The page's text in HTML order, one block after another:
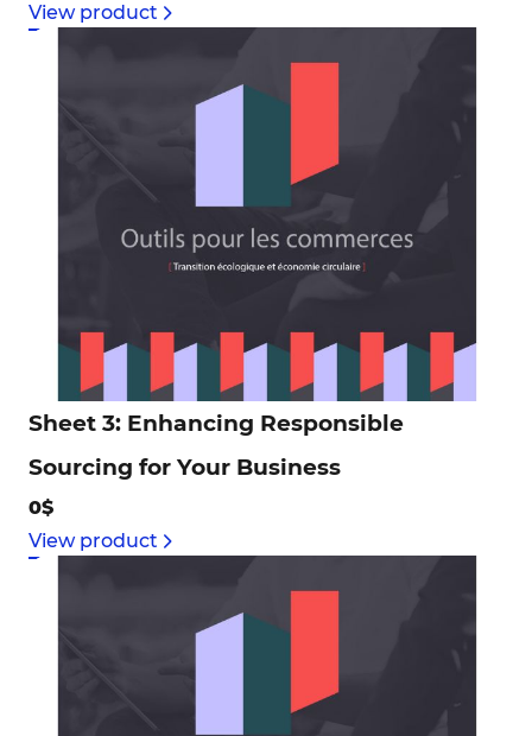
View product
Sheet 3: Enhancing Responsible
Sourcing for Your Business
0$
View product